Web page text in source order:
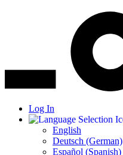
Log In
English
Deutsch (German)
Español (Spanish)